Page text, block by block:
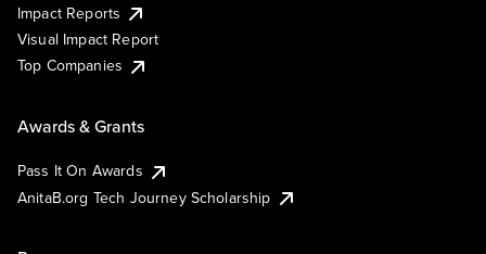
Impact Reports
Visual Impact Report
Top Companies
Awards & Grants
Pass It On Awards
AnitaB.org Tech Journey Scholarship